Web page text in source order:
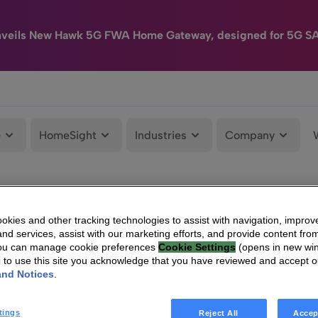
New Hawk 5G FWA Home Gateway, designed for 5G
HomeSight Industries Company
and other tracking technologies to assist with navigation,
services, assist with our marketing efforts, and provide content
can manage cookie preferences Cookie Settings (opens in new
to use this site you acknowledge that you have reviewed and accept
Notices
Reject All